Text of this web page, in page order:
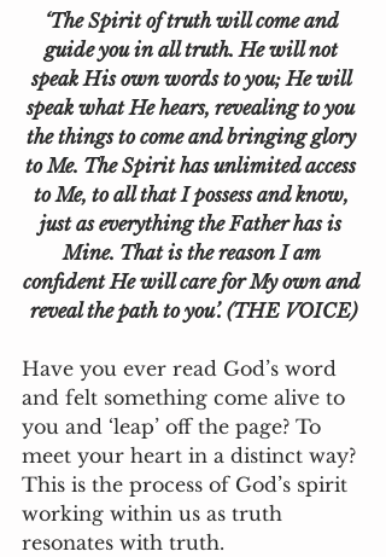
‘The Spirit of truth will come and
guide you in all truth. He will not
speak His own words to you; He will
speak what He hears, revealing to you
the things to come and bringing glory
to Me. The Spirit has unlimited access
to Me, to all that I possess and know,
just as everything the Father has is
Mine. That is the reason I am
confident He will care for My own and
reveal the path to you’. (THE VOICE)
Have you ever read God’s word
and felt something come alive to
you and ‘leap’ off the page? To
meet your heart in a distinct way?
This is the process of God’s spirit
working within us as truth
resonates with truth.